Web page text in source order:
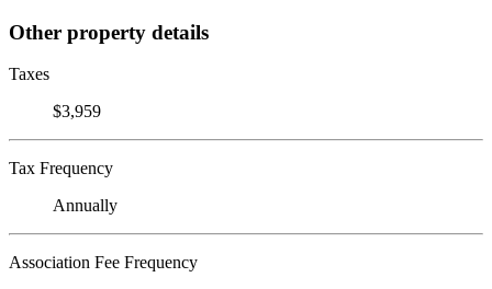
Other property details
Taxes
$3,959
Tax Frequency
Annually
Association Fee Frequency